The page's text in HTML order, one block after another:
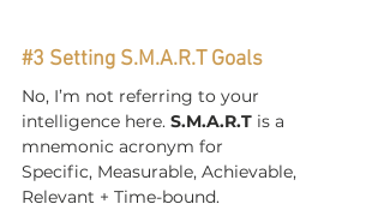
#3 Setting S.M.A.R.T Goals
No, I’m not referring to your
intelligence here. S.M.A.R.T is a
mnemonic acronym for
Specific, Measurable, Achievable,
Relevant + Time-bound.